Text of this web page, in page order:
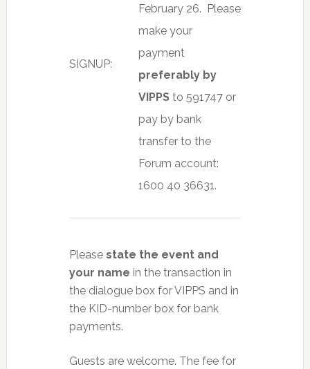
SIGNUP:
February 26. Please
make your
payment
preferably by
VIPPS to 591747 or
pay by bank
transfer to the
Forum account:
1600 40 36631.
Please state the event and
your name in the transaction in
the dialogue box for VIPPS and in
the KID-number box for bank
payments.
Guests are welcome. The fee for